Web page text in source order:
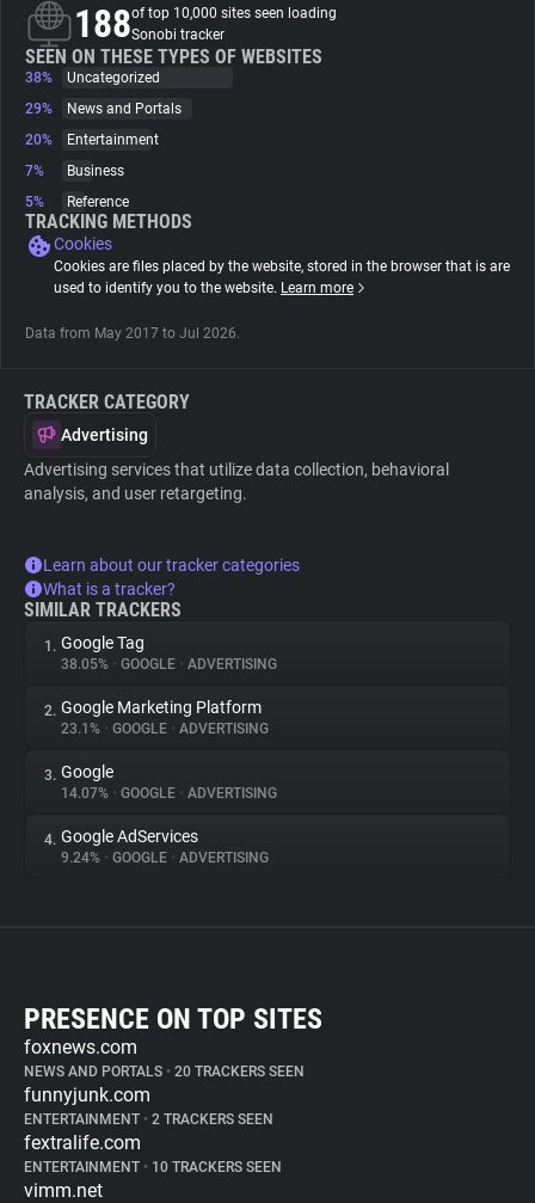
Trackers
Websites
Tracking Reach
188of top 10,000 sites seen loading
Sonobi tracker
SEEN ON THESE TYPES OF WEBSITES
38%
Uncategorized
29%
News and Portals
20%
Entertainment
7%
Business
5%
Reference
TRACKING METHODS
Cookies
Cookies are files placed by the website, stored in the browser that is are
used to identify you to the website. Learn more
Data from May 2017 to Jul 2026.
TRACKER CATEGORY
Advertising
Advertising services that utilize data collection, behavioral
analysis, and user retargeting.
Learn about our tracker categories
What is a tracker?
SIMILAR TRACKERS
1. Google Tag
38.05% • GOOGLE • ADVERTISING
2. Google Marketing Platform
23.1% • GOOGLE • ADVERTISING
3. Google
14.07% • GOOGLE • ADVERTISING
4. Google AdServices
9.24% • GOOGLE • ADVERTISING
PRESENCE ON TOP SITES
foxnews.com
NEWS AND PORTALS • 20 TRACKERS SEEN
funnyjunk.com
ENTERTAINMENT • 2 TRACKERS SEEN
fextralife.com
ENTERTAINMENT • 10 TRACKERS SEEN
vimm.net